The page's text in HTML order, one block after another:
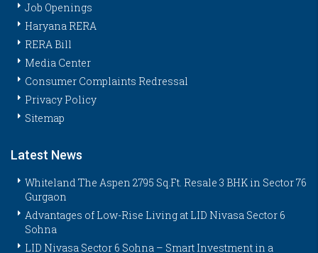
Job Openings
Haryana RERA
RERA Bill
Media Center
Consumer Complaints Redressal
Privacy Policy
Sitemap
Latest News
Whiteland The Aspen 2795 Sq.Ft. Resale 3 BHK in Sector 76
Gurgaon
Advantages of Low-Rise Living at LID Nivasa Sector 6
Sohna
LID Nivasa Sector 6 Sohna – Smart Investment in a